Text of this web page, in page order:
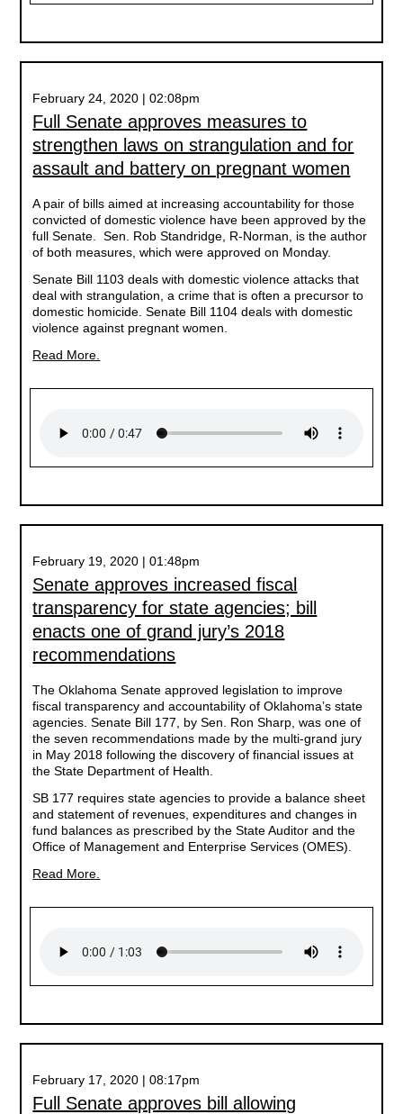
February 24, 2020 | 02:08pm
Full Senate approves measures to
strengthen laws on strangulation and for
assault and battery on pregnant women
A pair of bills aimed at increasing accountability for those
convicted of domestic violence have been approved by the
full Senate. Sen. Rob Standridge, R-Norman, is the author
of both measures, which were approved on Monday.
Senate Bill 1103 deals with domestic violence attacks that
deal with strangulation, a crime that is often a precursor to
domestic homicide. Senate Bill 1104 deals with domestic
violence against pregnant women.
Read More.
February 19, 2020 | 01:48pm
Senate approves increased fiscal
transparency for state agencies; bill
enacts one of grand jury’s 2018
recommendations
The Oklahoma Senate approved legislation to improve
fiscal transparency and accountability of Oklahoma’s state
agencies. Senate Bill 177, by Sen. Ron Sharp, was one of
the seven recommendations made by the multi-grand jury
in May 2018 following the discovery of financial issues at
the State Department of Health.
SB 177 requires state agencies to provide a balance sheet
and statement of revenues, expenditures and changes in
fund balances as prescribed by the State Auditor and the
Office of Management and Enterprise Services (OMES).
Read More.
February 17, 2020 | 08:17pm
Full Senate approves bill allowing